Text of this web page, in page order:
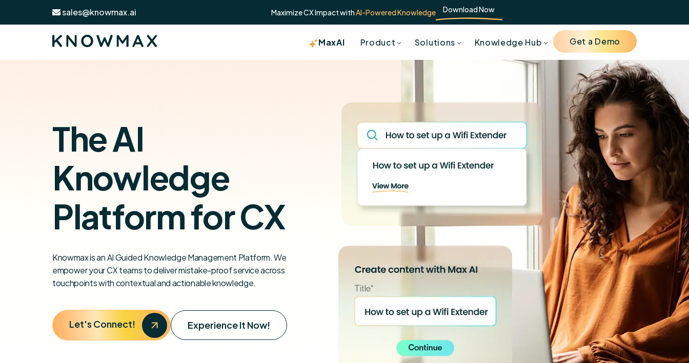
sales@knowmax.ai Maximize CX Impact withAI-Powered Knowledge Download Now
MaxAI Product Solutions Knowledge Hub Get a Demo
The AI
Knowledge
Platform for CX
Knowmax is an AI Guided Knowledge Management Platform. We
empower your CX teams to deliver mistake-proof service across
touchpoints with contextual and actionable knowledge.
Let's Connect! Experience It Now!